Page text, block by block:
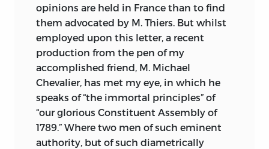
opinions are held in France than to find
them advocated by M. Thiers. But whilst
employed upon this letter, a recent
production from the pen of my
accomplished friend, M. Michael
Chevalier, has met my eye, in which he
speaks of “the immortal principles” of
“our glorious Constituent Assembly of
1789.” Where two men of such eminent
authority, but of such diametrically